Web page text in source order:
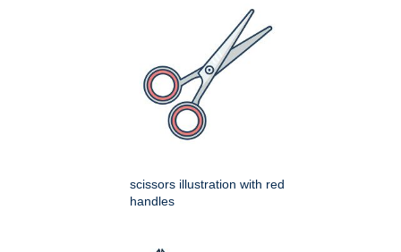
scissors illustration with red
handles